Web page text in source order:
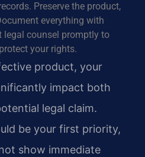
Preserve the product,
everything with
legal counsel promptly to
your rights.
product, your
impact both
legal claim.
be your first priority,
show immediate